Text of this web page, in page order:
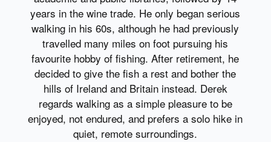
years in the wine trade. He only began serious
walking in his 60s, although he had previously
travelled many miles on foot pursuing his
favourite hobby of fishing. After retirement, he
decided to give the fish a rest and bother the
hills of Ireland and Britain instead. Derek
regards walking as a simple pleasure to be
enjoyed, not endured, and prefers a solo hike in
quiet, remote surroundings.